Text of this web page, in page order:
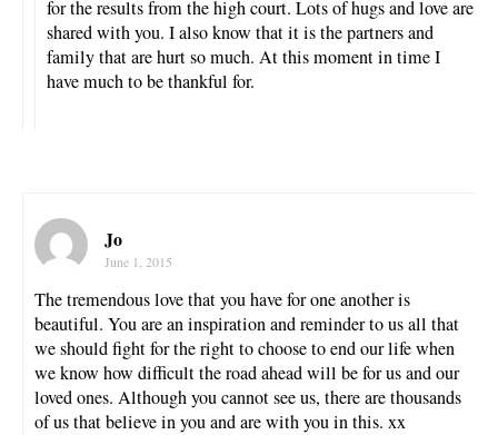
for the results from the high court. Lots of hugs and love are
shared with you. I also know that it is the partners and
family that are hurt so much. At this moment in time I
have much to be thankful for.
Jo
June 1, 2015
The tremendous love that you have for one another is
beautiful. You are an inspiration and reminder to us all that
we should fight for the right to choose to end our life when
we know how difficult the road ahead will be for us and our
loved ones. Although you cannot see us, there are thousands
of us that believe in you and are with you in this. xx